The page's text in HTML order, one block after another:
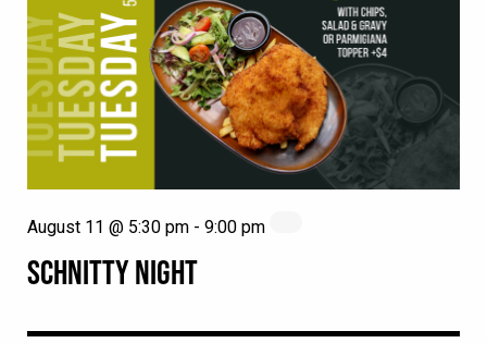
SCHNITTY NIGHT
August 11 @ 5:30 pm - 9:00 pm